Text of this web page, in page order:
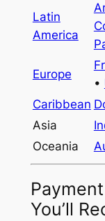
Latin
America
Europe
•
Caribbean
Asia
Oceania
You’ll